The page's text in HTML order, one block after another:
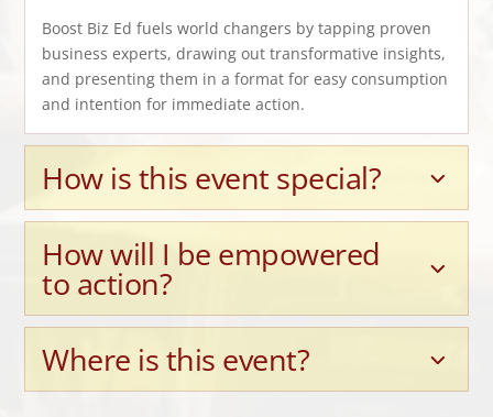
Boost Biz Ed fuels world changers by tapping proven
business experts, drawing out transformative insights,
and presenting them in a format for easy consumption
and intention for immediate action.
How is this event special?
How will I be empowered
to action?
Where is this event?